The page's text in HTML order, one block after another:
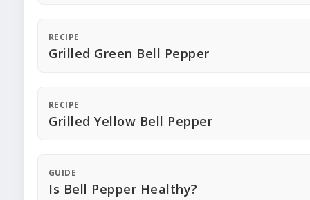
RECIPE
Grilled Green Bell Pepper
RECIPE
Grilled Yellow Bell Pepper
GUIDE
Is Bell Pepper Healthy?